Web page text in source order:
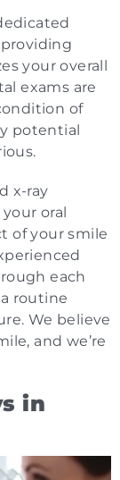
your overall
exams are
of
potential
x-ray
oral
of your smile
each
routine
We believe
and we’re
in